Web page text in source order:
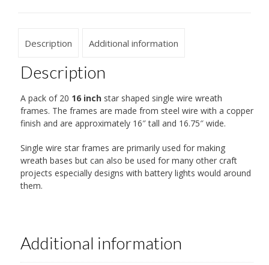
Description Additional information
Description
A pack of 20 16 inchstar shaped single wire wreath
frames. The frames are made from steel wire with a copper
finish and are approximately 16″ tall and 16.75″ wide.
Single wire star frames are primarily used for making
wreath bases but can also be used for many other craft
projects especially designs with battery lights would around
them.
Additional information